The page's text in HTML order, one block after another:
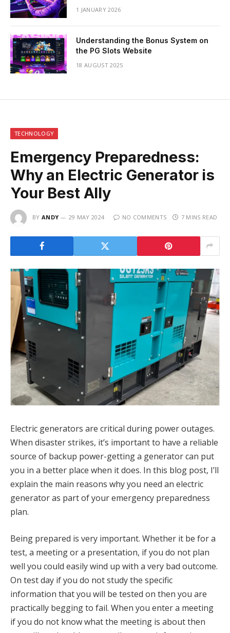
1 JANUARY 2026
Understanding the Bonus System on
the PG Slots Website
18 AUGUST 2025
TECHNOLOGY
Emergency Preparedness:
Why an Electric Generator is
Your Best Ally
BY ANDY 29 MAY 2024 NO COMMENTS 7 MINS READ
Electric generators are critical during power outages.
When disaster strikes, it’s important to have a reliable
source of backup power-getting a generator can put
you in a better place when it does. In this blog post, I’ll
explain the main reasons why you need an electric
generator as part of your emergency preparedness
plan.
Being prepared is very important. Whether it be for a
test, a meeting or a presentation, if you do not plan
well you could easily wind up with a very bad outcome.
On test day if you do not study the specific
information that you will be tested on then you are
practically begging to fail. When you enter a meeting
if you do not know what the meeting is about then